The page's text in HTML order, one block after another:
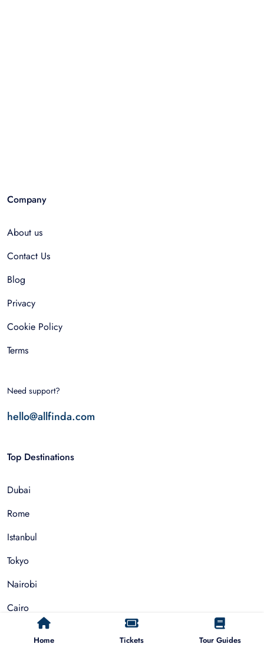
Home Tickets Tour Guides
Company
About us
Contact Us
Blog
Privacy
Cookie Policy
Terms
Need support?
hello@allfinda.com
Top Destinations
Dubai
Rome
Istanbul
Tokyo
Nairobi
Cairo
Barcelona